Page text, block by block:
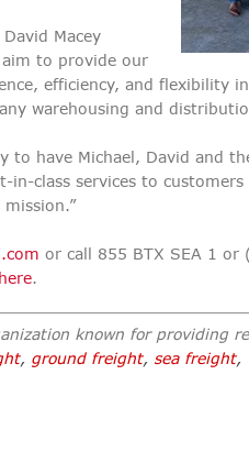
Macey
aim to provide our
efficiency, and flexibility
warehousing and
to have Michael, David and
class services to
or call 855 BTX SEA 1
.
known for providing
, ground freight, sea freight,